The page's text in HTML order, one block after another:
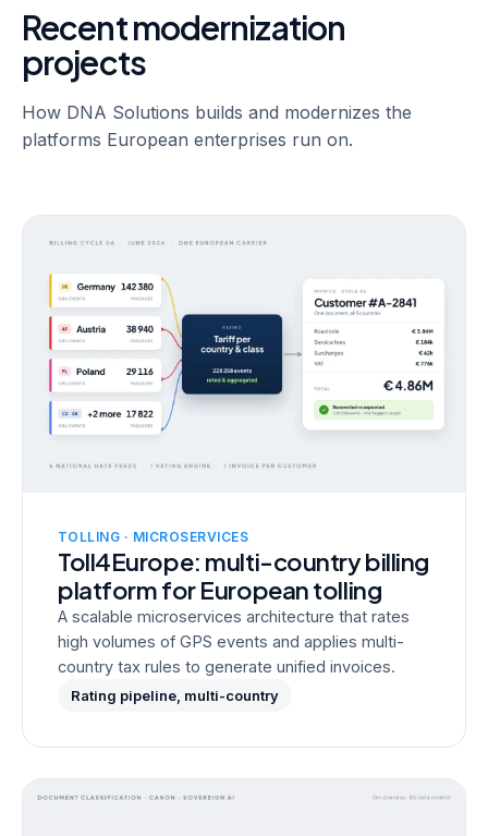
Recent modernization
projects
How DNA Solutions builds and modernizes the
platforms European enterprises run on.
TOLLING · MICROSERVICES
Toll4Europe: multi-country billing
platform for European tolling
A scalable microservices architecture that rates
high volumes of GPS events and applies multi-
country tax rules to generate unified invoices.
Rating pipeline, multi-country